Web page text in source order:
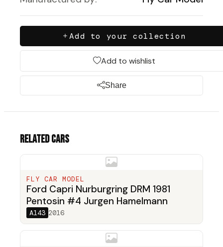
Add to your collection
Add to wishlist
Share
Related cars
FLY CAR MODEL
Ford Capri Nurburgring DRM 1981
Pentosin #4 Jurgen Hamelmann
A143 2016